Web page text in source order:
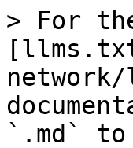
> For
`.md`